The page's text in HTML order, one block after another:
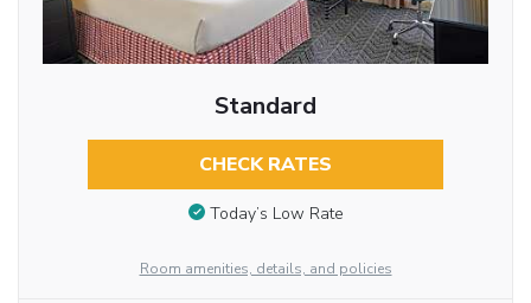
Standard
CHECK RATES
Today’s Low Rate
Room amenities, details, and policies